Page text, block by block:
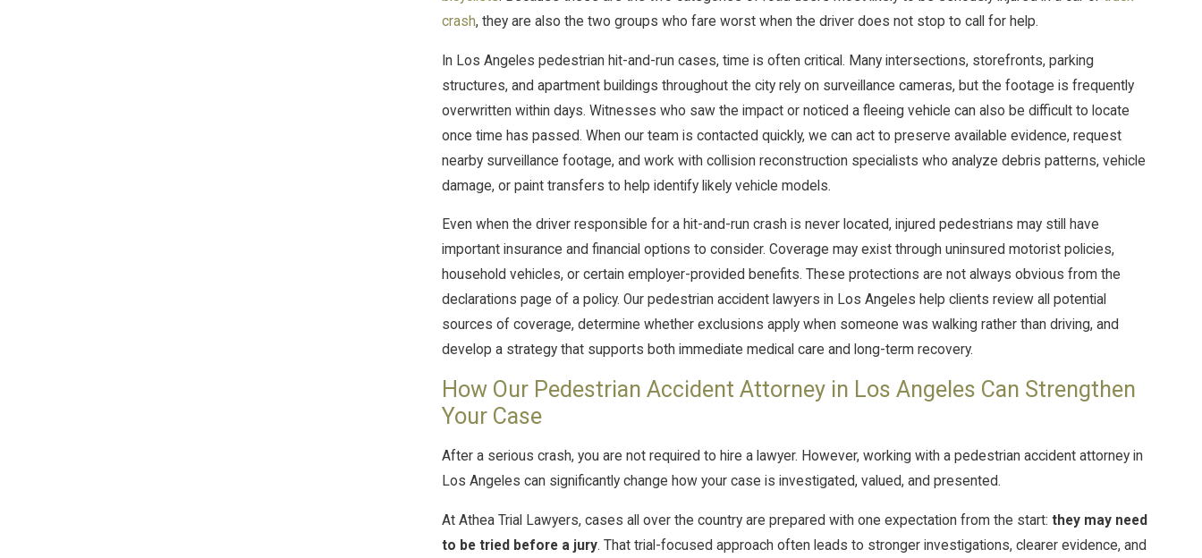
crash, they are also the two groups who fare worst when the driver does not stop to call for help.
In Los Angeles pedestrian hit-and-run cases, time is often critical. Many intersections, storefronts, parking
structures, and apartment buildings throughout the city rely on surveillance cameras, but the footage is frequently
overwritten within days. Witnesses who saw the impact or noticed a fleeing vehicle can also be difficult to locate
once time has passed. When our team is contacted quickly, we can act to preserve available evidence, request
nearby surveillance footage, and work with collision reconstruction specialists who analyze debris patterns, vehicle
damage, or paint transfers to help identify likely vehicle models.
Even when the driver responsible for a hit-and-run crash is never located, injured pedestrians may still have
important insurance and financial options to consider. Coverage may exist through uninsured motorist policies,
household vehicles, or certain employer-provided benefits. These protections are not always obvious from the
declarations page of a policy. Our pedestrian accident lawyers in Los Angeles help clients review all potential
sources of coverage, determine whether exclusions apply when someone was walking rather than driving, and
develop a strategy that supports both immediate medical care and long-term recovery.
How Our Pedestrian Accident Attorney in Los Angeles Can Strengthen
Your Case
After a serious crash, you are not required to hire a lawyer. However, working with a pedestrian accident attorney in
Los Angeles can significantly change how your case is investigated, valued, and presented.
At Athea Trial Lawyers, cases all over the country are prepared with one expectation from the start: they may need
to be tried before a jury. That trial-focused approach often leads to stronger investigations, clearer evidence, and